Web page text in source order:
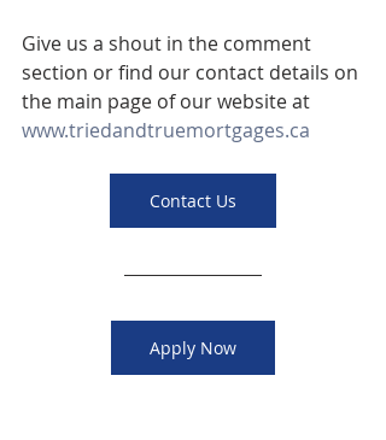
Give us a shout in the comment
section or find our contact details on
the main page of our website at
www.triedandtruemortgages.ca
Contact Us
Apply Now